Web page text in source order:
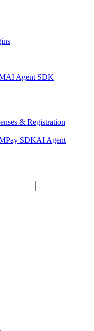
AI Agent SDK
& Registration
Pay SDKAI Agent